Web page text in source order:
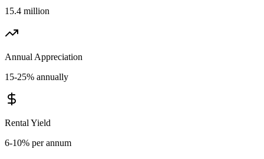
15.4 million
Annual Appreciation
15-25% annually
Rental Yield
6-10% per annum